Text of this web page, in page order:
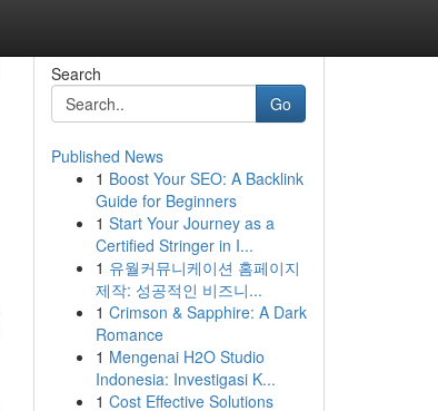
Search
Go
Published News
1 Boost Your SEO: A Backlink
Guide for Beginners
1 Start Your Journey as a
Certified Stringer in I...
1 유월커뮤니케이션 홈페이지
제작: 성공적인 비즈니...
1 Crimson & Sapphire: A Dark
Romance
1 Mengenai H2O Studio
Indonesia: Investigasi K...
1 Cost Effective Solutions